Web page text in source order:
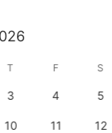
T F S
3 4 5
10 11 12